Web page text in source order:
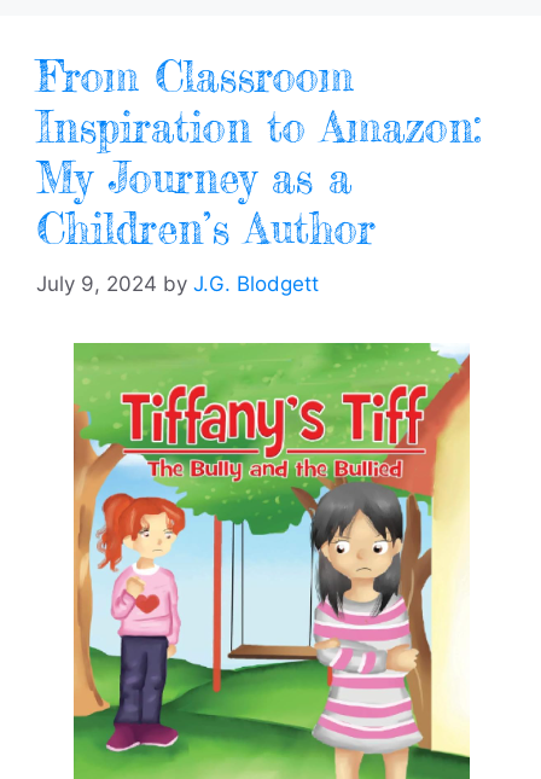
From Classroom
Inspiration to Amazon:
My Journey as a
Children’s Author
July 9, 2024 by J.G. Blodgett